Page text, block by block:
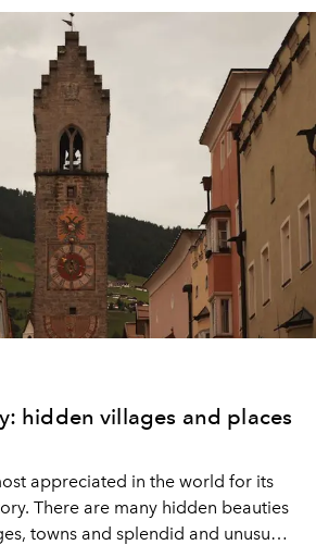
history, culture and most striking
invites you
ship, the latest flagship of the
where each stopover becomes a
moment on board, a celebration of
luxury.
hidden villages and places
appreciated in the world for its
There are many hidden beauties
towns and splendid and unusual